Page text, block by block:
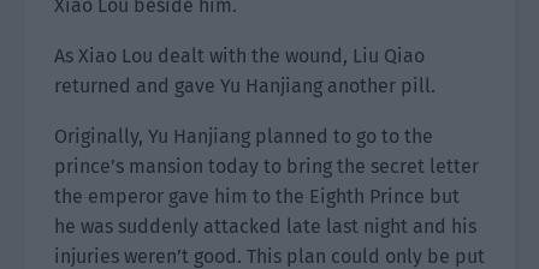
Xiao Lou beside him.
As Xiao Lou dealt with the wound, Liu Qiao
returned and gave Yu Hanjiang another pill.
Originally, Yu Hanjiang planned to go to the
prince’s mansion today to bring the secret letter
the emperor gave him to the Eighth Prince but
he was suddenly attacked late last night and his
injuries weren’t good. This plan could only be put